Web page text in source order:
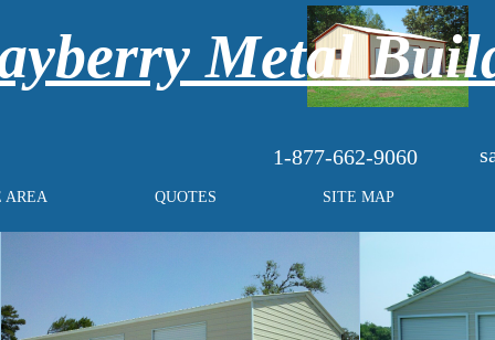
1-877-662-9060
AREA QUOTES SITE MAP
Metal